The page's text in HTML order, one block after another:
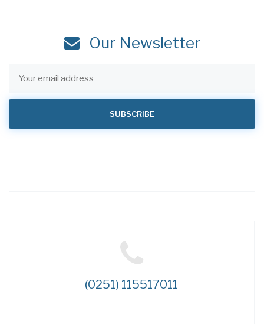
Our Newsletter
(0251) 115517011